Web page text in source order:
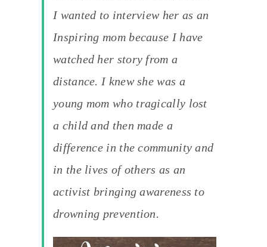
I wanted to interview her as an
Inspiring mom because I have
watched her story from a
distance. I knew she was a
young mom who tragically lost
a child and then made a
difference in the community and
in the lives of others as an
activist bringing awareness to
drowning prevention.